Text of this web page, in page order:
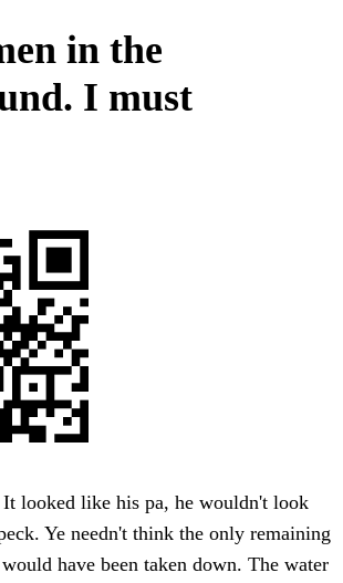
in the
I must
looked like his pa, he wouldn't look
Ye needn't think the only remaining
have been taken down. The water